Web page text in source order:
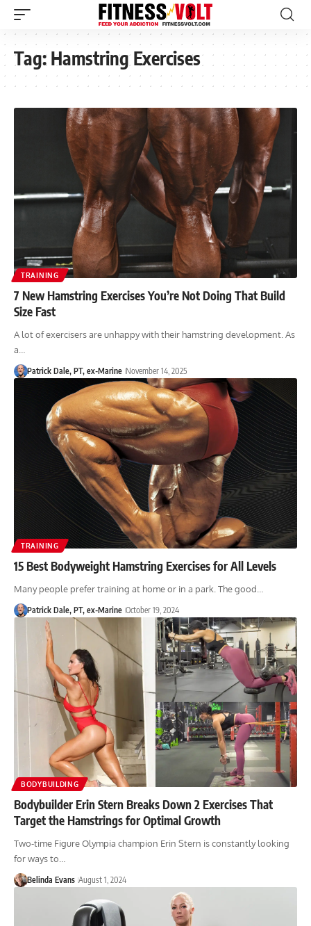
Tag:Hamstring Exercises
TRAINING
7 New Hamstring Exercises You’re Not Doing That Build
Size Fast
A lot of exercisers are unhappy with their hamstring development. As
a…
Patrick Dale, PT, ex-Marine November 14, 2025
TRAINING
15 Best Bodyweight Hamstring Exercises for All Levels
Many people prefer training at home or in a park. The good…
Patrick Dale, PT, ex-Marine October 19, 2024
BODYBUILDING
Bodybuilder Erin Stern Breaks Down 2 Exercises That
Target the Hamstrings for Optimal Growth
Two-time Figure Olympia champion Erin Stern is constantly looking
for ways to…
Belinda Evans August 1, 2024